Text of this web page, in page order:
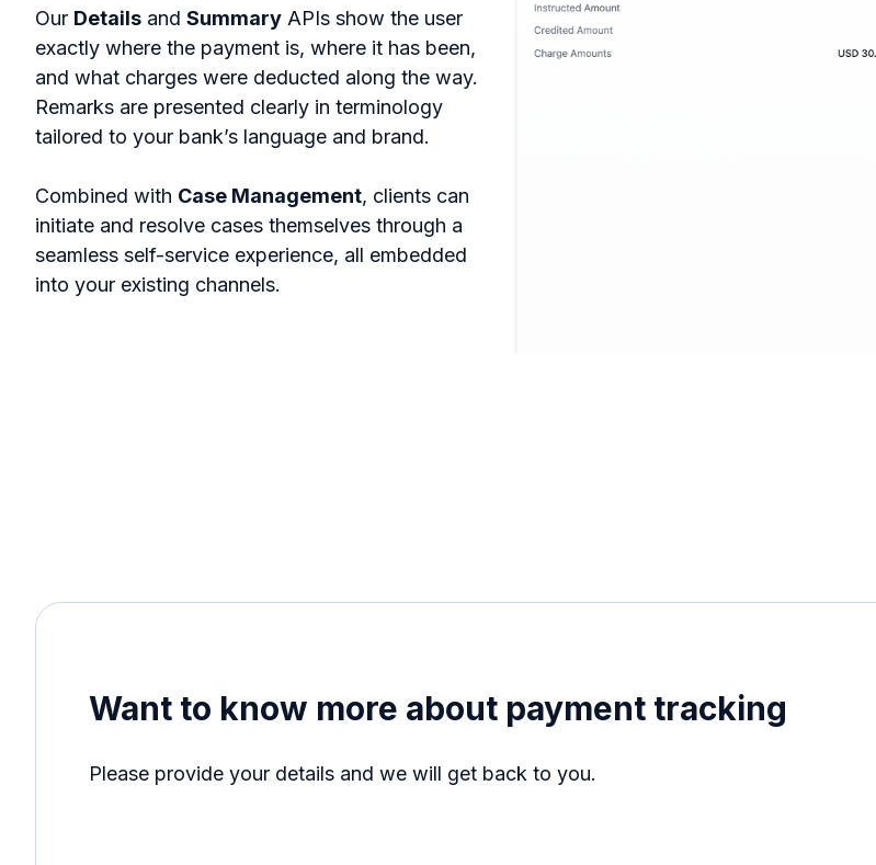
Our Details and Summary APIs show the user
exactly where the payment is, where it has been,
and what charges were deducted along the way.
Remarks are presented clearly in terminology
tailored to your bank’s language and brand.
Combined with Case Management, clients can
initiate and resolve cases themselves through a
seamless self-service experience, all embedded
into your existing channels.
Want to know more about payment tracking
Please provide your details and we will get back to you.